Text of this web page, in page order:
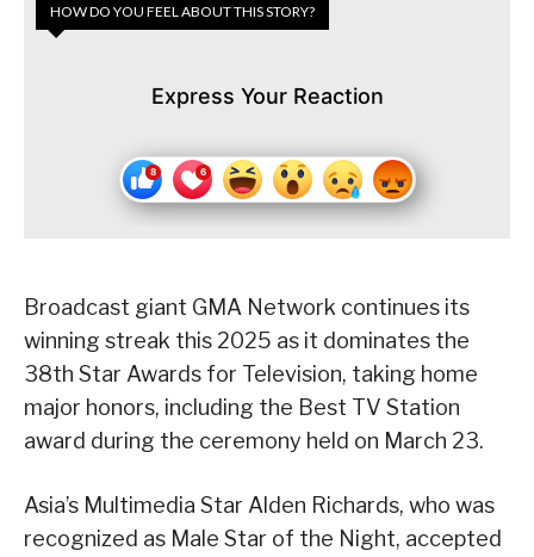
HOW DO YOU FEEL ABOUT THIS STORY?
Express Your Reaction
Broadcast giant GMA Network continues its
winning streak this 2025 as it dominates the
38th Star Awards for Television, taking home
major honors, including the Best TV Station
award during the ceremony held on March 23.
Asia’s Multimedia Star Alden Richards, who was
recognized as Male Star of the Night, accepted